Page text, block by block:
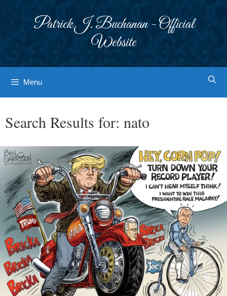
Patrick J. Buchanan - Official
Website
Menu
Search Results for: nato